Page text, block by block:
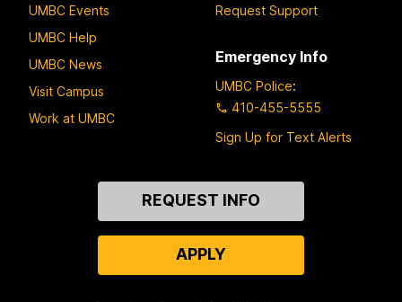
UMBC Events
UMBC Help
UMBC News
Visit Campus
Work at UMBC
Request Support
Emergency Info
UMBC Police:
410-455-5555
Sign Up for Text Alerts
REQUEST INFO
APPLY